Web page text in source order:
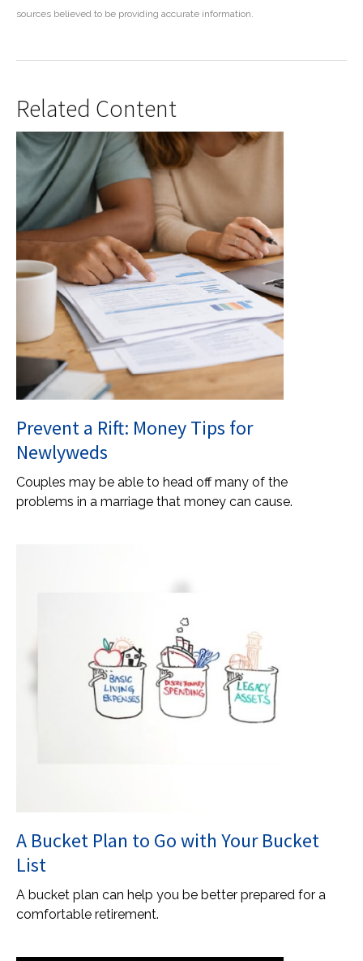
sources believed to be providing accurate information.
Related Content
Prevent a Rift: Money Tips for
Newlyweds
Couples may be able to head off many of the
problems in a marriage that money can cause.
A Bucket Plan to Go with Your Bucket
List
A bucket plan can help you be better prepared for a
comfortable retirement.